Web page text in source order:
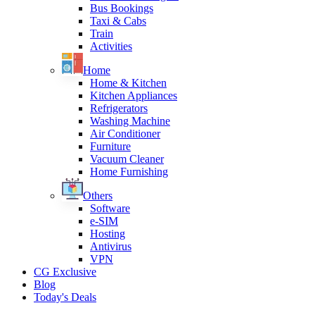
Bus Bookings
Taxi & Cabs
Train
Activities
Home
Home & Kitchen
Kitchen Appliances
Refrigerators
Washing Machine
Air Conditioner
Furniture
Vacuum Cleaner
Home Furnishing
Others
Software
e-SIM
Hosting
Antivirus
VPN
CG Exclusive
Blog
Today's Deals